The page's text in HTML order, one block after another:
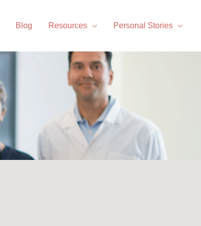
Blog Resources Personal Stories